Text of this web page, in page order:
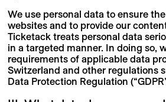
We use personal data to ensure
websites and to provide our
Ticketack treats personal data
in a targeted manner. In doing so,
requirements of applicable data
Switzerland and other regulations
Data Protection Regulation